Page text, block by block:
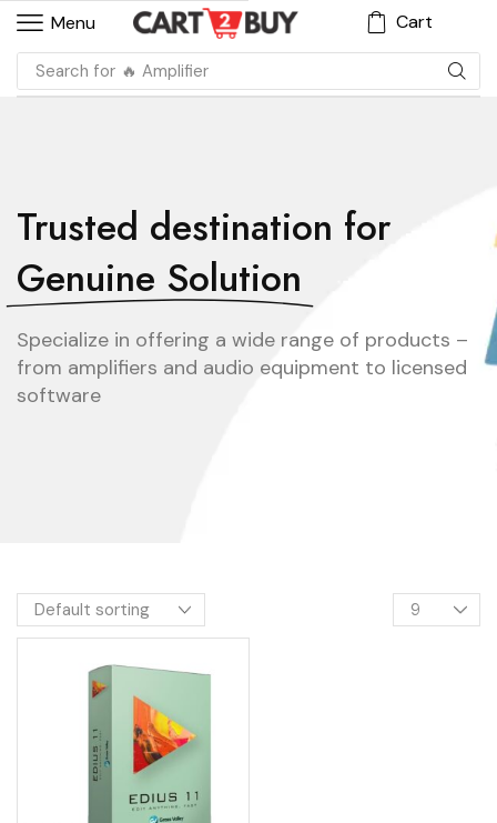
Menu Cart
Search for 🔥 Amplifier
Trusted destination for
Genuine Solution
Specialize in offering a wide range of products –
from amplifiers and audio equipment to licensed
software